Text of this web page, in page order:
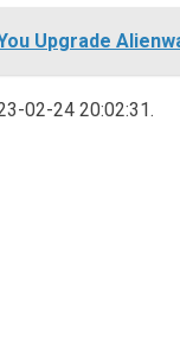
Upgrade
02-24 20:02:31.